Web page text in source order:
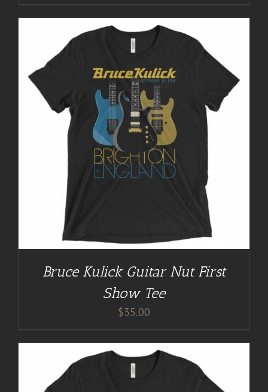
Bruce Kulick Guitar Nut First
Show Tee
$35.00